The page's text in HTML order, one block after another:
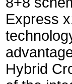
Express
Hybrid